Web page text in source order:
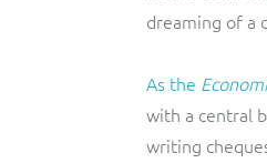
dreaming of a
As the
with a central
writing